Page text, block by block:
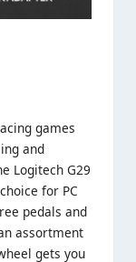
games
and
Logitech G29
for PC
pedals and
assortment
gets you